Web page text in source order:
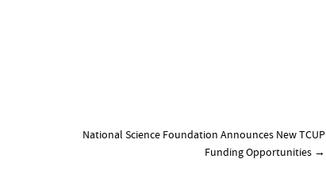
National Science Foundation Announces New TCUP
Funding Opportunities →